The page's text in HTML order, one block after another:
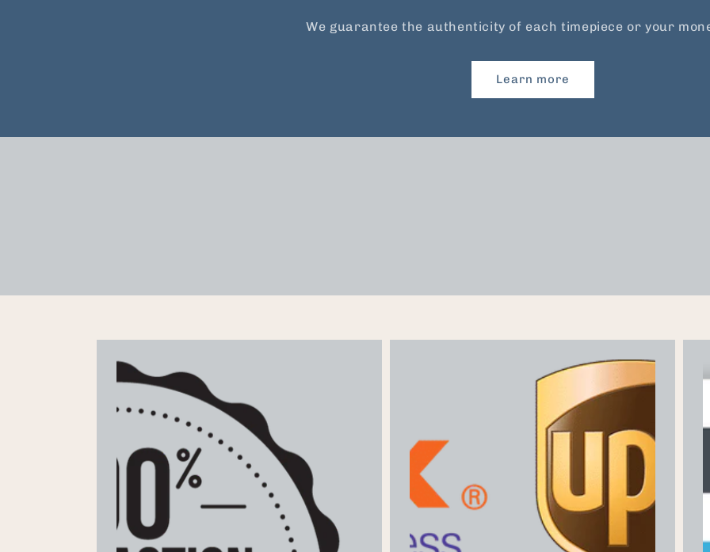
We guarantee the authenticity of each timepiece or your
Learn more